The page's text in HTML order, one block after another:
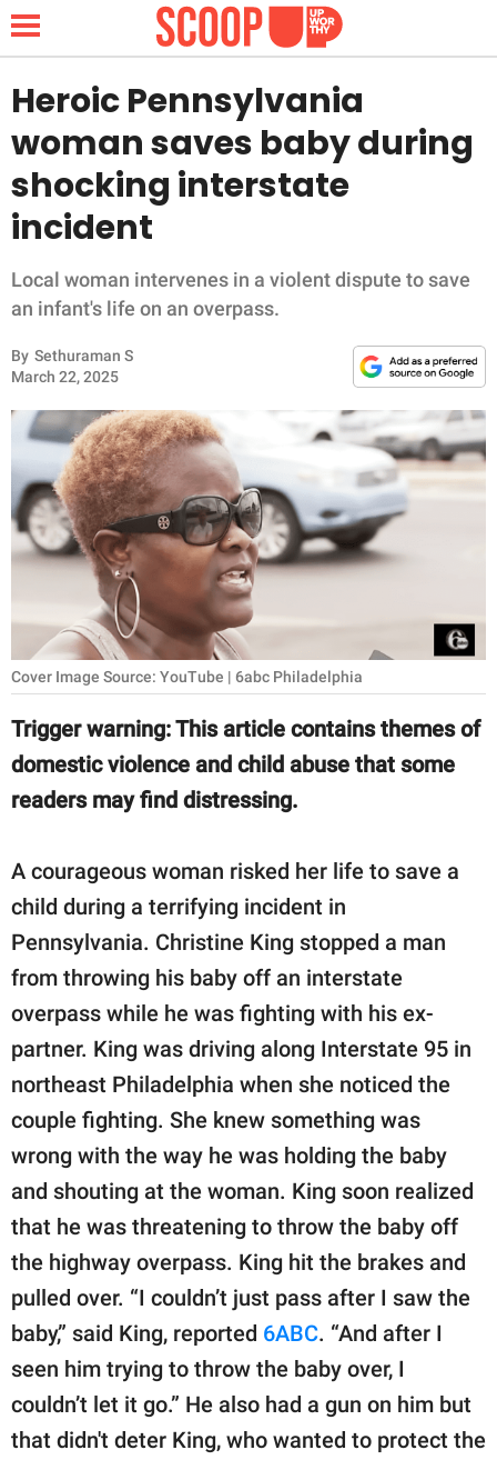
NEWS
LIFESTYLE
FUNNY
INSPIRING
ANIMALS
RELATIONSHIPS
PARENTING
WORK
SCIENCE AND
NATURE
About Us
Privacy Policy
SCOOP UPWORTHY is
part of
GOOD Worldwide Inc.
family.
© GOOD Worldwide Inc.
All Rights Reserved.
Heroic Pennsylvania
woman saves baby during
shocking interstate
incident
Local woman intervenes in a violent dispute to save
an infant's life on an overpass.
By Sethuraman S
March 22, 2025
Cover Image Source: YouTube | 6abc Philadelphia
Trigger warning: This article contains themes of
domestic violence and child abuse that some
readers may find distressing.
A courageous woman risked her life to save a
child during a terrifying incident in
Pennsylvania. Christine King stopped a man
from throwing his baby off an interstate
overpass while he was fighting with his ex-
partner. King was driving along Interstate 95 in
northeast Philadelphia when she noticed the
couple fighting. She knew something was
wrong with the way he was holding the baby
and shouting at the woman. King soon realized
that he was threatening to throw the baby off
the highway overpass. King hit the brakes and
pulled over. “I couldn’t just pass after I saw the
baby,” said King, reported 6ABC. “And after I
seen him trying to throw the baby over, I
couldn’t let it go.” He also had a gun on him but
that didn't deter King, who wanted to protect the